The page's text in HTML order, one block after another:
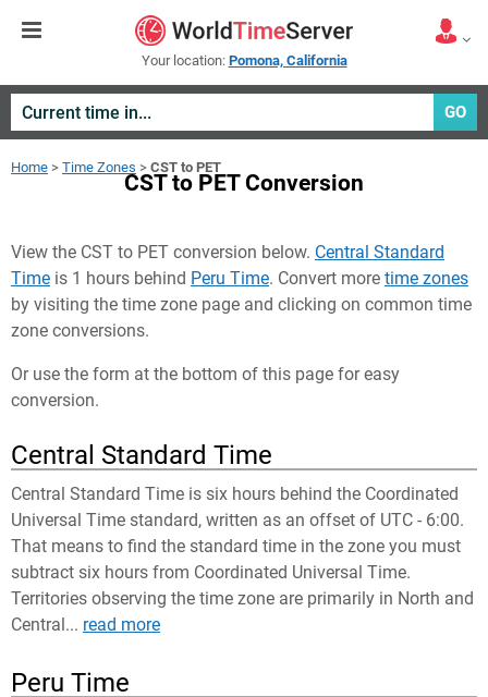
Your location: Pomona, California
GO
Home > Time Zones > CST to PET
CST to PET Conversion
View the CST to PET conversion below. Central Standard
Time is 1 hours behind Peru Time. Convert more time zones
by visiting the time zone page and clicking on common time
zone conversions.
Or use the form at the bottom of this page for easy
conversion.
Central Standard Time
Central Standard Time is six hours behind the Coordinated
Universal Time standard, written as an offset of UTC - 6:00.
That means to find the standard time in the zone you must
subtract six hours from Coordinated Universal Time.
Territories observing the time zone are primarily in North and
Central... read more
Peru Time